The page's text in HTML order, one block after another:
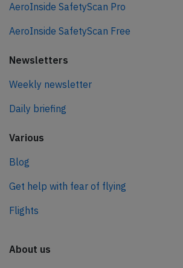
AeroInside SafetyScan Pro
AeroInside SafetyScan Free
Newsletters
Weekly newsletter
Daily briefing
Various
Blog
Get help with fear of flying
Flights
About us